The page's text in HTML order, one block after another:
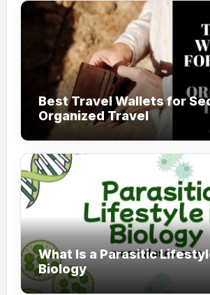
Best Travel Wallets for
Organized Travel
What Is a Parasitic
Biology